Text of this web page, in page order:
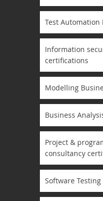
Test Automation
Information
certifications
Modelling
Business
Project &
consultancy
Software Testing